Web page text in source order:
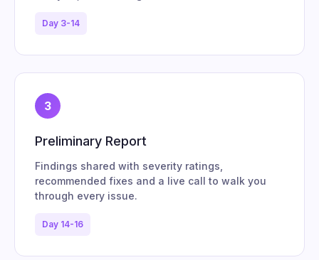
Day 3-14
3
Preliminary Report
Findings shared with severity ratings,
recommended fixes and a live call to walk you
through every issue.
Day 14-16